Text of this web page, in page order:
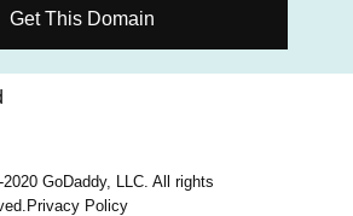
Get This Domain
GoDaddy, LLC. All rights
Privacy Policy